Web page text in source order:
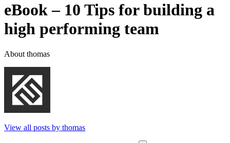
eBook – 10 Tips for building a
high performing team
About thomas
View all posts by thomas